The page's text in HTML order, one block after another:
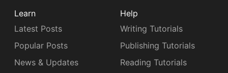
Learn
Latest Posts
Popular Posts
News & Updates
Help
Writing Tutorials
Publishing Tutorials
Reading Tutorials